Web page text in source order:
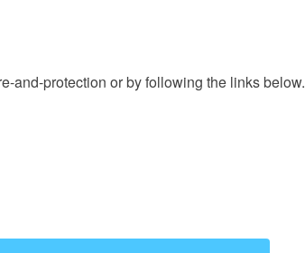
and-protection or by following the links below.